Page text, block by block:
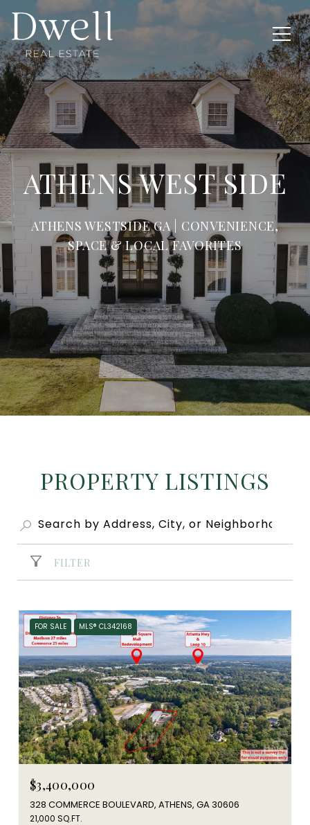
ATHENS WEST SIDE
ATHENS WESTSIDE GA | CONVENIENCE,
SPACE & LOCAL FAVORITES
PROPERTY LISTINGS
FILTER
FOR SALE MLS® CL342168
$3,400,000
328 COMMERCE BOULEVARD, ATHENS, GA 30606
21,000 SQ.FT.